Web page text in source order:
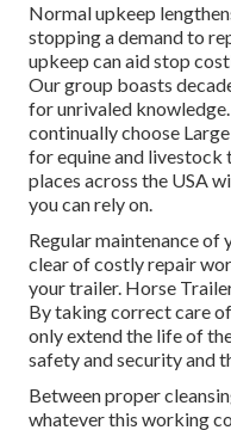
Normal upkeep
stopping a demand to
upkeep can aid stop
Our group boasts
for unrivaled
continually choose
for equine and livestock
places across the USA
you can rely on.
Regular maintenance of
clear of costly repair
your trailer. Horse
By taking correct care
only extend the life of
safety and security and
Between proper
whatever this working